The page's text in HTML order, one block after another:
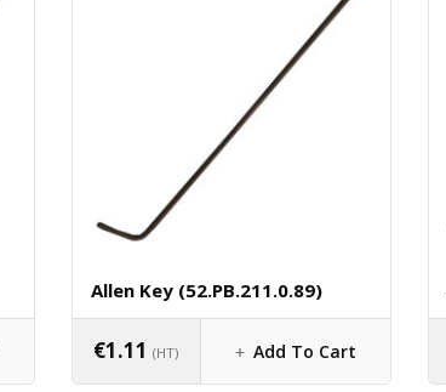
Allen Key (52.PB.211.0.89)
€1.11 (HT) Add To Cart